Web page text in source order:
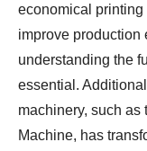
economical
improve production
understanding the
essential.
machinery, such as
Machine, has